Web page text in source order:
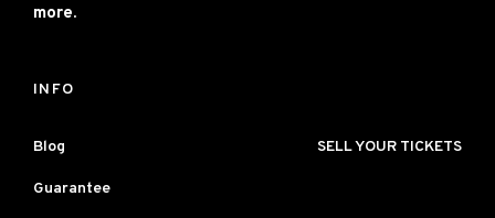
more.
INFO
Blog SELL YOUR TICKETS
Guarantee